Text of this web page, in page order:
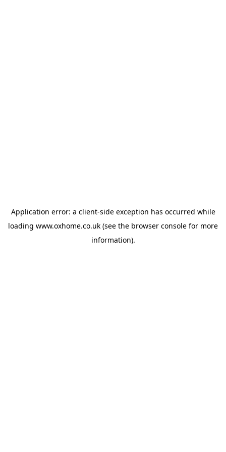
Application error: a client-side exception has occurred while
loading www.oxhome.co.uk (see the browser console for more
information).